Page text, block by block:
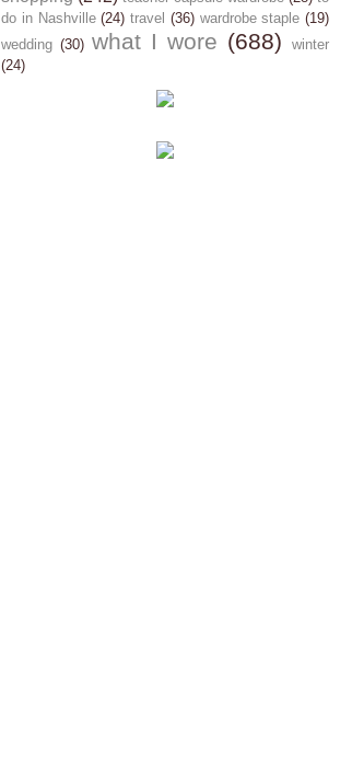
do in Nashville (24) travel (36) wardrobe staple (19)
wedding (30) what I wore (688)
winter
(24)